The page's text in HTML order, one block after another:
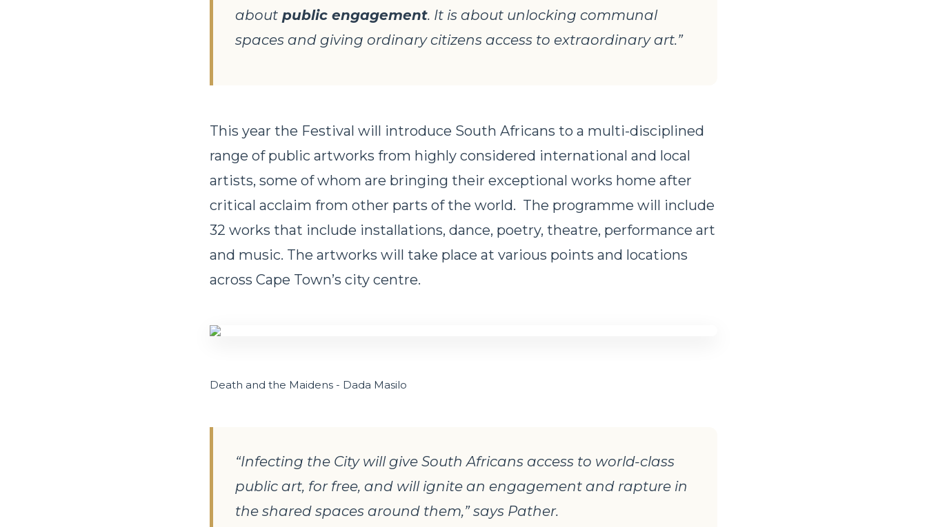
about public engagement. It is about unlocking communal
spaces and giving ordinary citizens access to extraordinary art.”
This year the Festival will introduce South Africans to a multi-disciplined
range of public artworks from highly considered international and local
artists, some of whom are bringing their exceptional works home after
critical acclaim from other parts of the world. The programme will include
32 works that include installations, dance, poetry, theatre, performance art
and music. The artworks will take place at various points and locations
across Cape Town’s city centre.
Death and the Maidens - Dada Masilo
“Infecting the City will give South Africans access to world-class
public art, for free, and will ignite an engagement and rapture in
the shared spaces around them,” says Pather.